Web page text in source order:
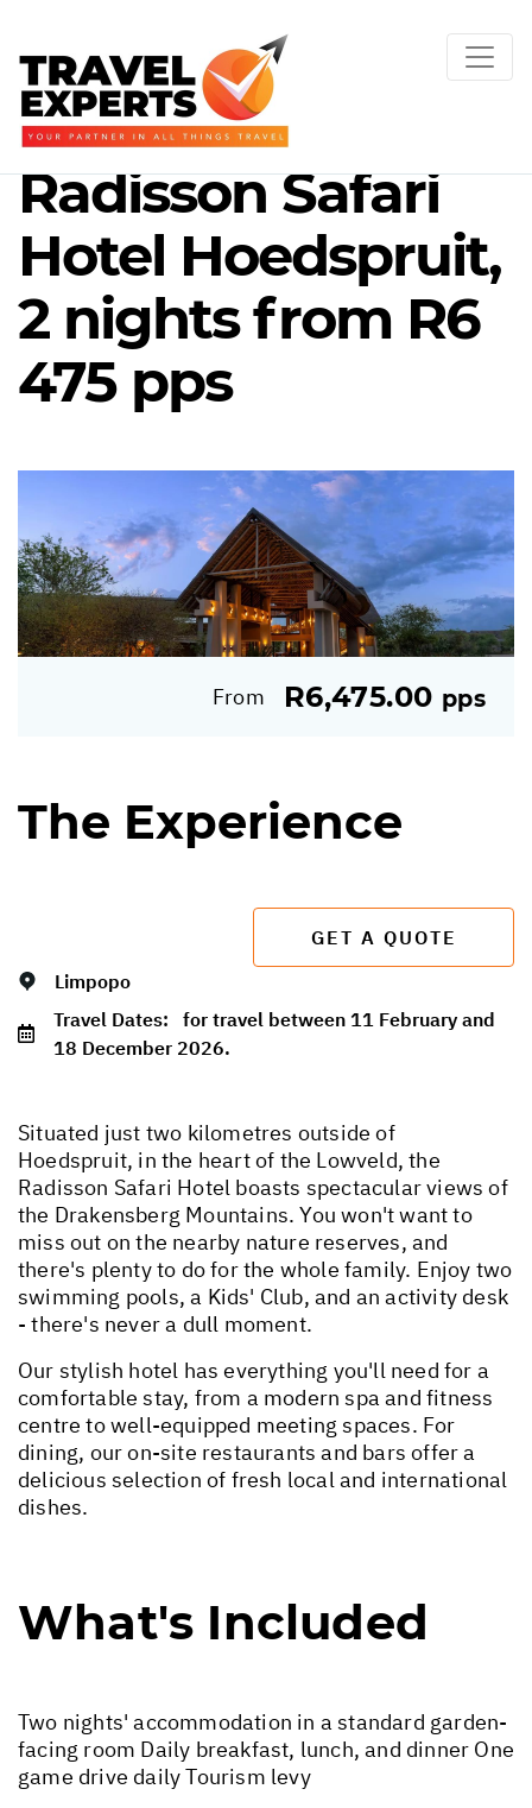
Radisson Safari
Hotel Hoedspruit,
2 nights from R6
475 pps
From R6,475.00 pps
The Experience
GET A QUOTE
Limpopo
Travel Dates: for travel between 11 February and
18 December 2026.
Situated just two kilometres outside of
Hoedspruit, in the heart of the Lowveld, the
Radisson Safari Hotel boasts spectacular views of
the Drakensberg Mountains. You won't want to
miss out on the nearby nature reserves, and
there's plenty to do for the whole family. Enjoy two
swimming pools, a Kids' Club, and an activity desk
- there's never a dull moment.
Our stylish hotel has everything you'll need for a
comfortable stay, from a modern spa and fitness
centre to well-equipped meeting spaces. For
dining, our on-site restaurants and bars offer a
delicious selection of fresh local and international
dishes.
What's Included
Two nights' accommodation in a standard garden-
facing room Daily breakfast, lunch, and dinner One
game drive daily Tourism levy